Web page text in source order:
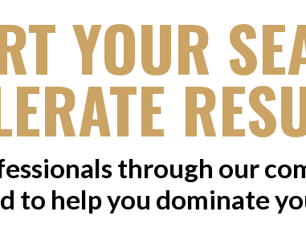
YOUR
through our
to help you dominate